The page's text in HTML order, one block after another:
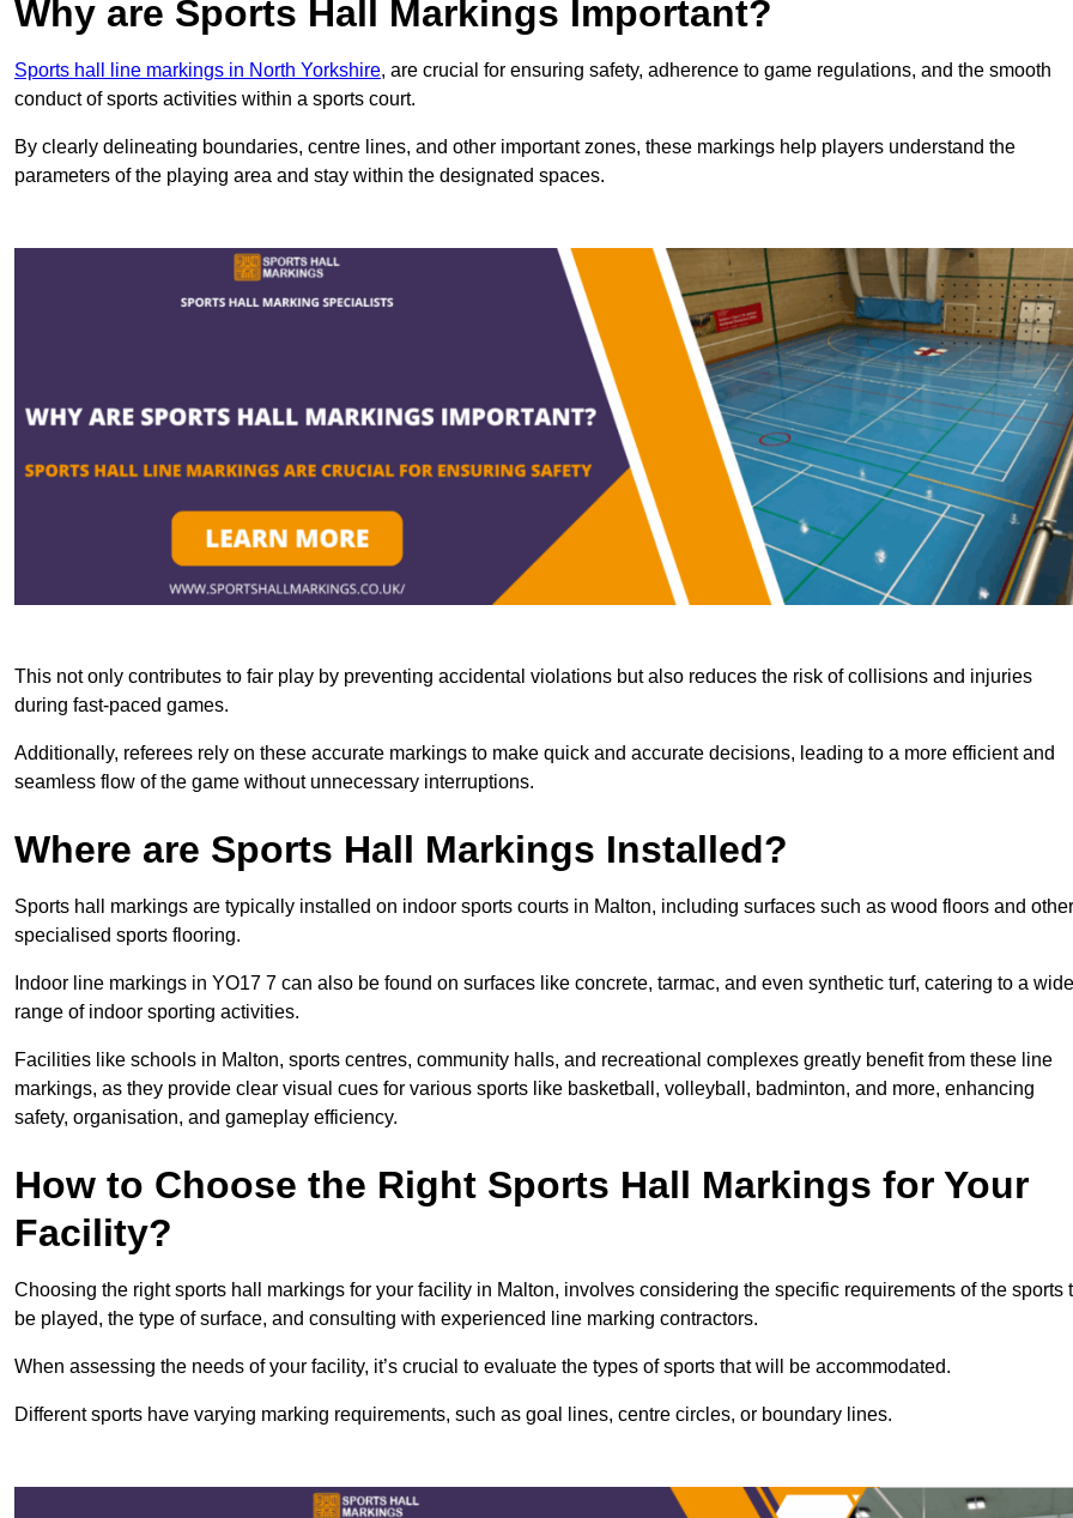
Why are Sports Hall Markings Important?
Sports hall line markings in North Yorkshire, are crucial for ensuring safety, adherence to game regulations, and the smooth
conduct of sports activities within a sports court.
By clearly delineating boundaries, centre lines, and other important zones, these markings help players understand the
parameters of the playing area and stay within the designated spaces.
This not only contributes to fair play by preventing accidental violations but also reduces the risk of collisions and injuries
during fast-paced games.
Additionally, referees rely on these accurate markings to make quick and accurate decisions, leading to a more efficient and
seamless flow of the game without unnecessary interruptions.
Where are Sports Hall Markings Installed?
Sports hall markings are typically installed on indoor sports courts in Malton, including surfaces such as wood floors and other
specialised sports flooring.
Indoor line markings in YO17 7 can also be found on surfaces like concrete, tarmac, and even synthetic turf, catering to a wide
range of indoor sporting activities.
Facilities like schools in Malton, sports centres, community halls, and recreational complexes greatly benefit from these line
markings, as they provide clear visual cues for various sports like basketball, volleyball, badminton, and more, enhancing
safety, organisation, and gameplay efficiency.
How to Choose the Right Sports Hall Markings for Your
Facility?
Choosing the right sports hall markings for your facility in Malton, involves considering the specific requirements of the sports
be played, the type of surface, and consulting with experienced line marking contractors.
When assessing the needs of your facility, it’s crucial to evaluate the types of sports that will be accommodated.
Different sports have varying marking requirements, such as goal lines, centre circles, or boundary lines.